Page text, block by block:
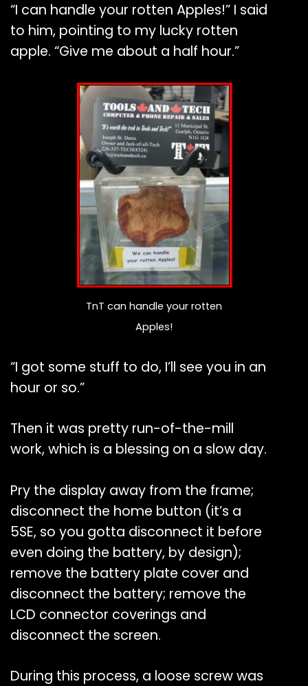
“I can handle your rotten Apples!” I said
to him, pointing to my lucky rotten
apple. “Give me about a half hour.”
TnT can handle your rotten
Apples!
“I got some stuff to do, I’ll see you in an
hour or so.”
Then it was pretty run-of-the-mill
work, which is a blessing on a slow day.
Pry the display away from the frame;
disconnect the home button (it’s a
5SE, so you gotta disconnect it before
even doing the battery, by design);
remove the battery plate cover and
disconnect the battery; remove the
LCD connector coverings and
disconnect the screen.
During this process, a loose screw was